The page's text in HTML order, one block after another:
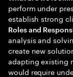
perform under
establish strong
Roles and
analysis and
create new
adapting existing
would require